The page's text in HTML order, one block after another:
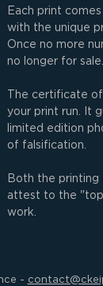
Each print
with the unique
Once no more
no longer for sale.
The certificate
your print run. It
limited edition
of falsification.
Both the
attest to the
work.
-